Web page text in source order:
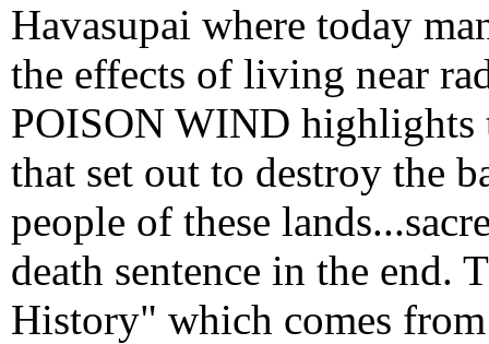
Havasupai where today
the effects of living near
POISON WIND highlights
that set out to destroy the
people of these
death sentence in the
History" which comes